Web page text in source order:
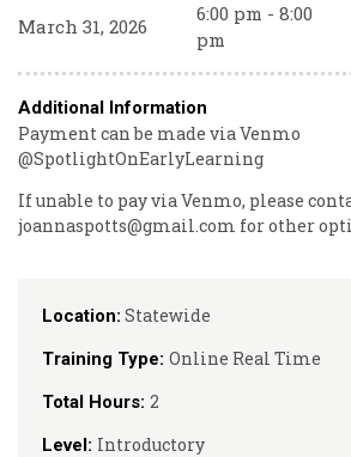
Location: Statewide
Training Type: Online Real Time
Total Hours: 2
Level: Introductory
March 31, 2026
6:00 pm - 8:00
pm
Additional Information
Payment can be made via Venmo
@SpotlightOnEarlyLearning
If unable to pay via Venmo, please
joannaspotts@gmail.com for other